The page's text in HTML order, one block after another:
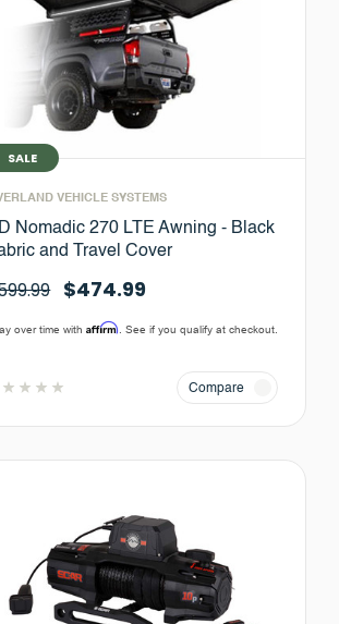
SALE
VEHICLE SYSTEMS
Nomadic 270 LTE Awning - Black
and Travel Cover
$474.99
over time with Affirm. See if you qualify at checkout.
Compare